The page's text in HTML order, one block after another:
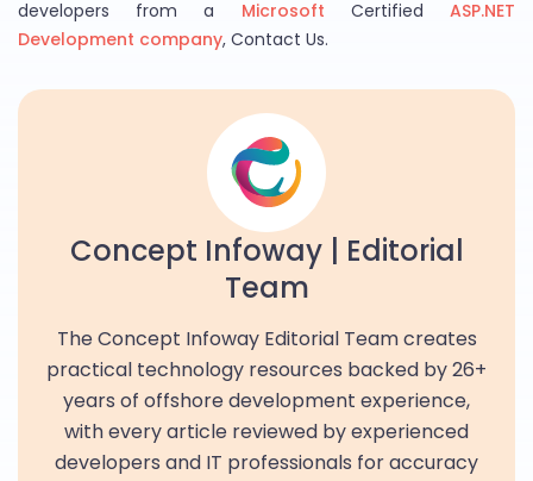
developers from a Microsoft CertifiedASP.NET
Development company, Contact Us.
Concept Infoway | Editorial
Team
The Concept Infoway Editorial Team creates
practical technology resources backed by 26+
years of offshore development experience,
with every article reviewed by experienced
developers and IT professionals for accuracy